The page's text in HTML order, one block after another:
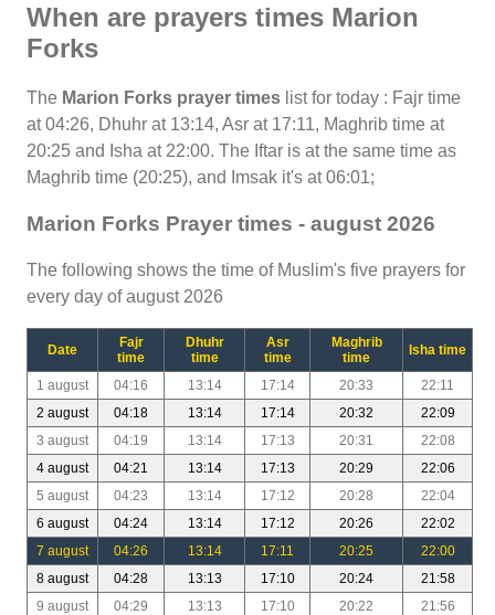
When are prayers times Marion
Forks
The Marion Forks prayer times list for today : Fajr time
at 04:26, Dhuhr at 13:14, Asr at 17:11, Maghrib time at
20:25 and Isha at 22:00. The Iftar is at the same time as
Maghrib time (20:25), and Imsak it's at 06:01;
Marion Forks Prayer times - august 2026
The following shows the time of Muslim's five prayers for
every day of august 2026
Date
Fajr
time
Dhuhr
time
Asr
time
Maghrib
time
Isha time
1 august 04:16 13:14 17:14 20:33
22:11
2 august
04:18 13:14 17:14 20:32
22:09
3 august
04:19 13:14 17:13 20:31
22:08
4 august
04:21 13:14 17:13 20:29
22:06
5 august
04:23 13:14 17:12 20:28
22:04
6 august
04:24 13:14 17:12 20:26
22:02
7 august
04:26 13:14 17:11 20:25
22:00
8 august
04:28 13:13 17:10 20:24
21:58
9 august
04:29 13:13 17:10 20:22
21:56